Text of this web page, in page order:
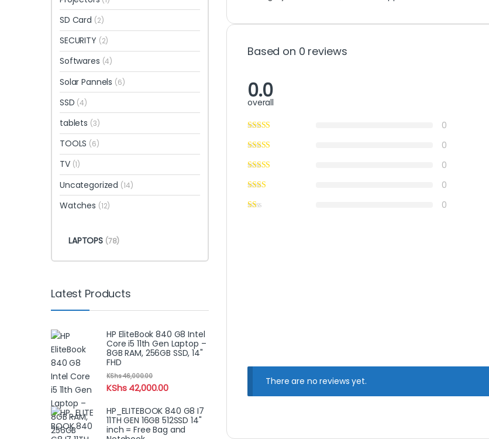
Based on 0 reviews
0.0
overall
0
0
0
0
0
There are no reviews yet.
SD Card (2)
SECURITY (2)
Softwares (4)
Solar Pannels (6)
SSD (4)
tablets (3)
TOOLS (6)
TV (1)
Uncategorized (14)
Watches (12)
LAPTOPS (78)
Latest Products
HP EliteBook 840 G8 Intel
Core i5 11th Gen Laptop –
8GB RAM, 256GB SSD, 14"
FHD
KShs42,000.00
KShs46,000.00
HP_ELITEBOOK 840 G8 I7
11TH GEN 16GB 512SSD 14"
inch = Free Bag and